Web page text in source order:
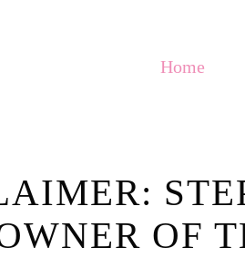
Home
OF